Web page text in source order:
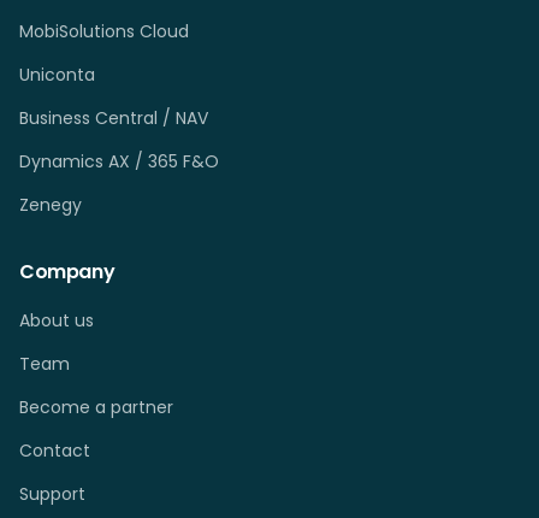
MobiSolutions Cloud
Uniconta
Business Central / NAV
Dynamics AX / 365 F&O
Zenegy
Company
About us
Team
Become a partner
Contact
Support